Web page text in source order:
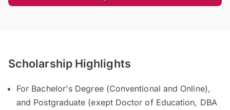
Scholarship Highlights
For Bachelor's Degree (Conventional and Online),
and Postgraduate (exept Doctor of Education, DBA